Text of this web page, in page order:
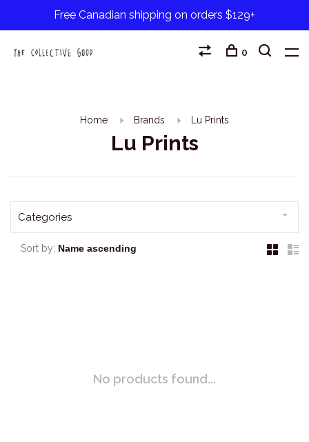
Free Canadian shipping on orders $129+
0
Home Brands Lu Prints
Lu Prints
Categories
Sort by:
No products found...